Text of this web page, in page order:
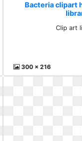
Bacteria clipart
Clip art
300 x 216